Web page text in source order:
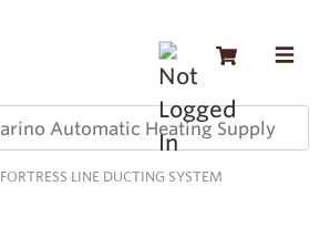
FORTRESS LINE DUCTING SYSTEM